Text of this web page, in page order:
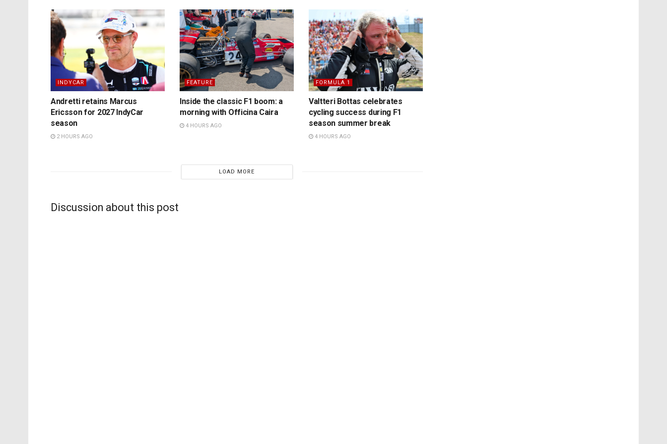
INDYCAR
Andretti retains Marcus
Ericsson for 2027 IndyCar
season
2 HOURS AGO
FEATURE
Inside the classic F1 boom: a
morning with Officina Caira
4 HOURS AGO
FORMULA 1
Valtteri Bottas celebrates
cycling success during F1
season summer break
4 HOURS AGO
LOAD MORE
Discussion about this post